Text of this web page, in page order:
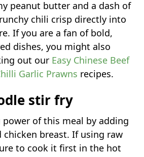
peanut butter and a dash of
chili crisp directly into
If you are a fan of bold,
dishes, you might also
out our Easy Chinese Beef
Garlic Prawns recipes.
stir fry
of this meal by adding
chicken breast. If using raw
to cook it first in the hot